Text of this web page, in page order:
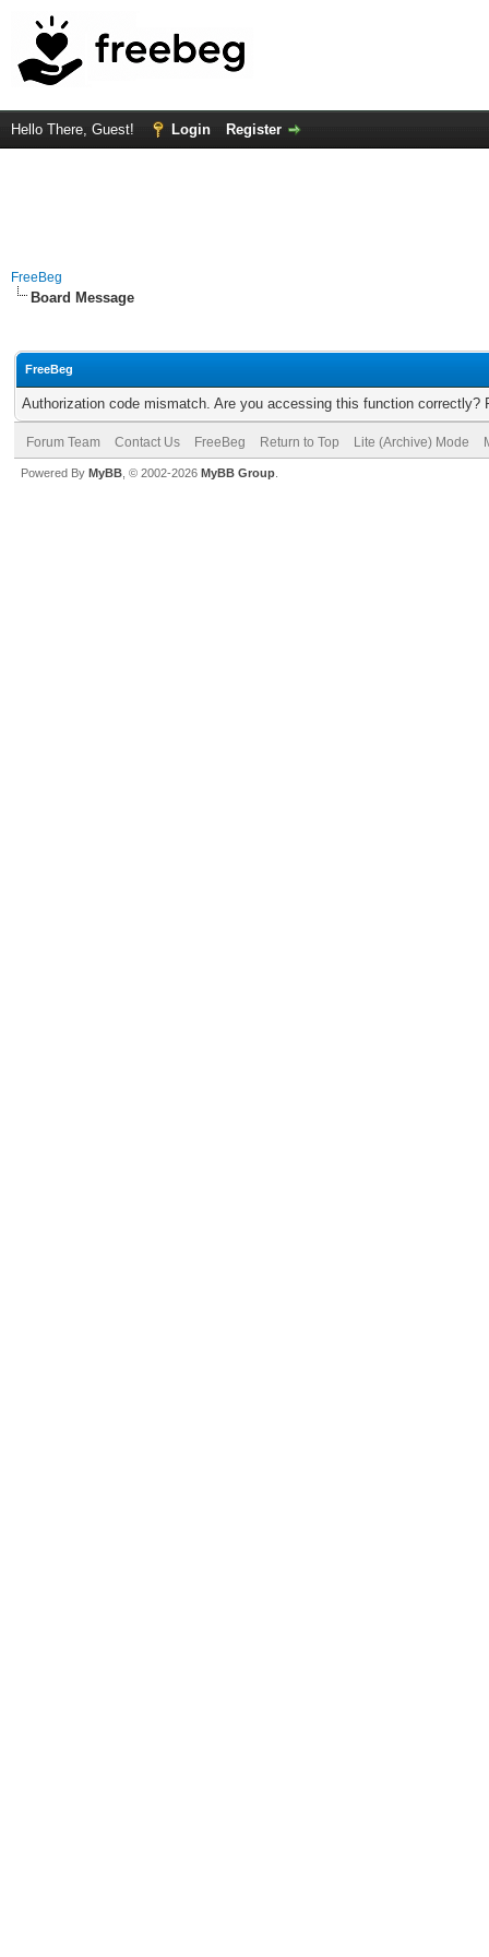
Hello There, Guest! Login Register
FreeBeg
Board Message
FreeBeg
Authorization code mismatch. Are you accessing this function correctly?
Forum Team Contact Us FreeBeg Return to Top Lite (Archive) Mode
Powered By MyBB , © 2002-2026 MyBB Group